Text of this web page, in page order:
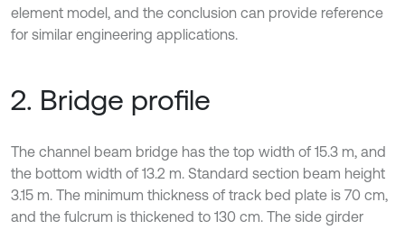
element model, and the conclusion can provide reference
for similar engineering applications.
2. Bridge profile
The channel beam bridge has the top width of 15.3 m, and
the bottom width of 13.2 m. Standard section beam height
3.15 m. The minimum thickness of track bed plate is 70 cm,
and the fulcrum is thickened to 130 cm. The side girder